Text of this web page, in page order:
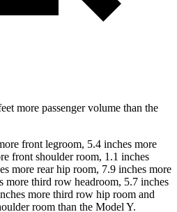
more passenger volume than the
front legroom, 5.4 inches more
front shoulder room, 1.1 inches
more rear hip room, 7.9 inches more
more third row headroom, 5.7 inches
more third row hip room and
room than the Model Y.